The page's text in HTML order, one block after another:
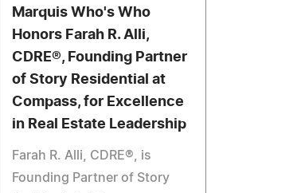
Marquis Who's Who
Honors Farah R. Alli,
CDRE®, Founding Partner
of Story Residential at
Compass, for Excellence
in Real Estate Leadership
Farah R. Alli, CDRE®, is
Founding Partner of Story